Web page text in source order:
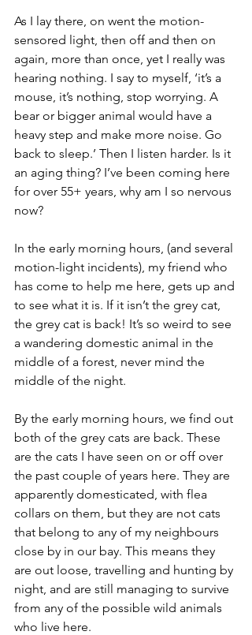
As I lay there, on went the motion-
sensored light, then off and then on
again, more than once, yet I really was
hearing nothing. I say to myself, ‘it’s a
mouse, it’s nothing, stop worrying. A
bear or bigger animal would have a
heavy step and make more noise. Go
back to sleep.’ Then I listen harder. Is it
an aging thing? I’ve been coming here
for over 55+ years, why am I so nervous
now?
In the early morning hours, (and several
motion-light incidents), my friend who
has come to help me here, gets up and
to see what it is. If it isn’t the grey cat,
the grey cat is back! It’s so weird to see
a wandering domestic animal in the
middle of a forest, never mind the
middle of the night.
By the early morning hours, we find out
both of the grey cats are back. These
are the cats I have seen on or off over
the past couple of years here. They are
apparently domesticated, with flea
collars on them, but they are not cats
that belong to any of my neighbours
close by in our bay. This means they
are out loose, travelling and hunting by
night, and are still managing to survive
from any of the possible wild animals
who live here.